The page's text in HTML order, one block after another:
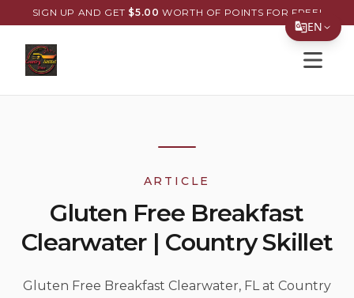
EN
Tiếng Việt
한국어
日本語
SIGN UP AND GET $5.00 WORTH OF POINTS FOR FREE!
Open
ARTICLE
Gluten Free Breakfast
Clearwater | Country Skillet
Gluten Free Breakfast Clearwater, FL at Country